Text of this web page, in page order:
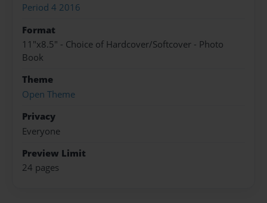
Period 4 2016
Format
11"x8.5" - Choice of Hardcover/Softcover - Photo
Book
Theme
Open Theme
Privacy
Everyone
Preview Limit
24 pages